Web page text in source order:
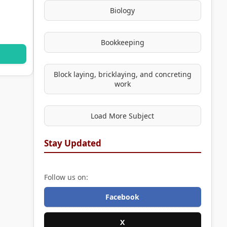
Biology
Bookkeeping
Block laying, bricklaying, and concreting
work
Load More Subject
Stay Updated
Follow us on:
Facebook
X